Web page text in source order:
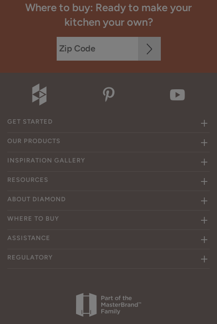
Where to buy: Ready to make your
kitchen your own?
GET STARTED
OUR PRODUCTS
INSPIRATION GALLERY
RESOURCES
ABOUT DIAMOND
WHERE TO BUY
ASSISTANCE
REGULATORY